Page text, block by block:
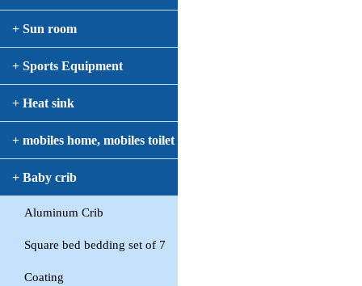
+ Sun room
+ Sports Equipment
+ Heat sink
+ mobiles home, mobiles toilet
+ Baby crib
Aluminum Crib
Square bed bedding set of 7
Coating